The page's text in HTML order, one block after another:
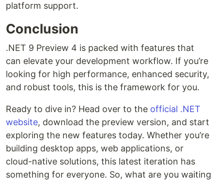
platform support.
Conclusion
.NET 9 Preview 4 is packed with features that
can elevate your development workflow. If you’re
looking for high performance, enhanced security,
and robust tools, this is the framework for you.
Ready to dive in? Head over to the official .NET
website, download the preview version, and start
exploring the new features today. Whether you’re
building desktop apps, web applications, or
cloud-native solutions, this latest iteration has
something for everyone. So, what are you waiting